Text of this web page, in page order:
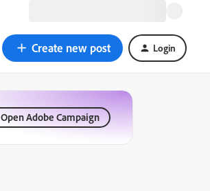
Create new post Login
Open Adobe Campaign